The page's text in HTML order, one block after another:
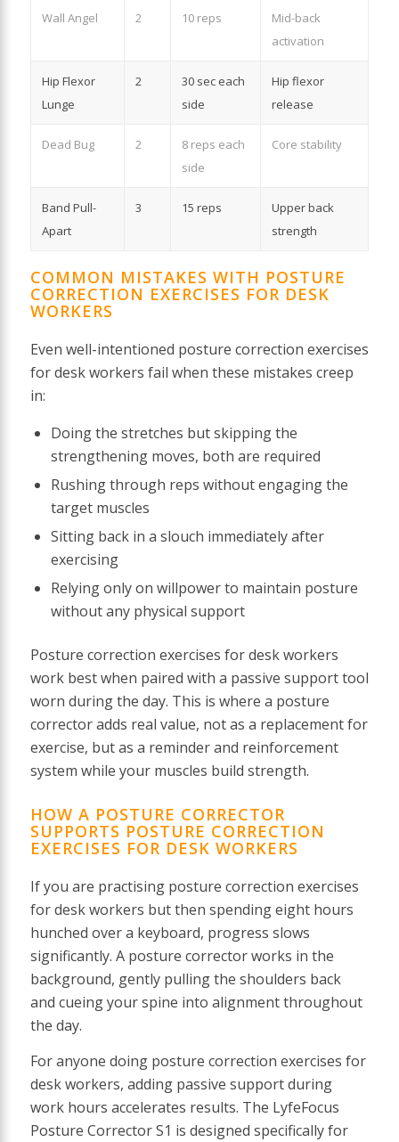
Wall Angel 2 10 reps
Mid-back
activation
Hip Flexor
Lunge
2
30 sec each
side
Hip flexor
release
Dead Bug 2
8 reps each
side
Core stability
Band Pull-
Apart
3 15 reps
Upper back
strength
COMMON MISTAKES WITH POSTURE
CORRECTION EXERCISES FOR DESK
WORKERS
Even well-intentioned posture correction exercises
for desk workers fail when these mistakes creep
in:
Doing the stretches but skipping the
strengthening moves, both are required
Rushing through reps without engaging the
target muscles
Sitting back in a slouch immediately after
exercising
Relying only on willpower to maintain posture
without any physical support
Posture correction exercises for desk workers
work best when paired with a passive support tool
worn during the day. This is where a posture
corrector adds real value, not as a replacement for
exercise, but as a reminder and reinforcement
system while your muscles build strength.
HOW A POSTURE CORRECTOR
SUPPORTS POSTURE CORRECTION
EXERCISES FOR DESK WORKERS
If you are practising posture correction exercises
for desk workers but then spending eight hours
hunched over a keyboard, progress slows
significantly. A posture corrector works in the
background, gently pulling the shoulders back
and cueing your spine into alignment throughout
the day.
For anyone doing posture correction exercises for
desk workers, adding passive support during
work hours accelerates results. The LyfeFocus
Posture Corrector S1 is designed specifically for